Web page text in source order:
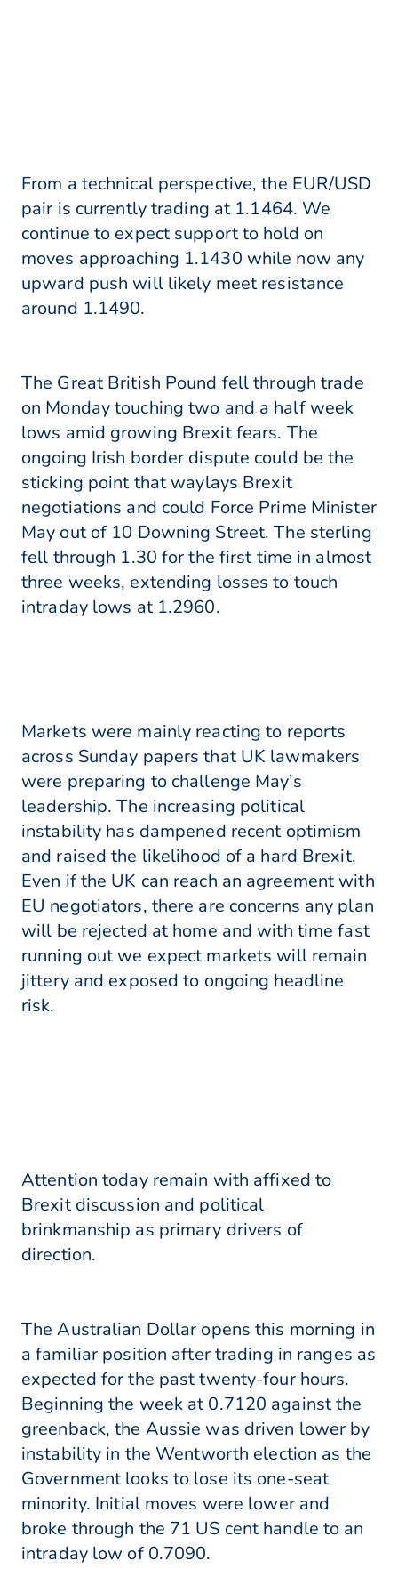
From a technical perspective, the EUR/USD
pair is currently trading at 1.1464. We
continue to expect support to hold on
moves approaching 1.1430 while now any
upward push will likely meet resistance
around 1.1490.
The Great British Pound fell through trade
on Monday touching two and a half week
lows amid growing Brexit fears. The
ongoing Irish border dispute could be the
sticking point that waylays Brexit
negotiations and could Force Prime Minister
May out of 10 Downing Street. The sterling
fell through 1.30 for the first time in almost
three weeks, extending losses to touch
intraday lows at 1.2960.
Markets were mainly reacting to reports
across Sunday papers that UK lawmakers
were preparing to challenge May’s
leadership. The increasing political
instability has dampened recent optimism
and raised the likelihood of a hard Brexit.
Even if the UK can reach an agreement with
EU negotiators, there are concerns any plan
will be rejected at home and with time fast
running out we expect markets will remain
jittery and exposed to ongoing headline
risk.
Attention today remain with affixed to
Brexit discussion and political
brinkmanship as primary drivers of
direction.
The Australian Dollar opens this morning in
a familiar position after trading in ranges as
expected for the past twenty-four hours.
Beginning the week at 0.7120 against the
greenback, the Aussie was driven lower by
instability in the Wentworth election as the
Government looks to lose its one-seat
minority. Initial moves were lower and
broke through the 71 US cent handle to an
intraday low of 0.7090.